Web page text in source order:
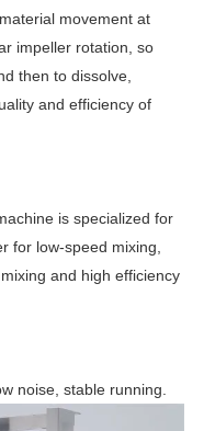
movement at
impeller rotation, so
then to dissolve,
and efficiency of
is specialized for
for low-speed mixing,
and high efficiency
noise, stable running.